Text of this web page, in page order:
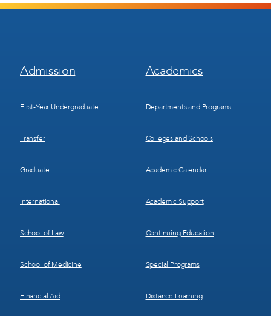
Footer
Menu
Admission
First-Year Undergraduate
Transfer
Graduate
International
School of Law
School of Medicine
Financial Aid
Footer
Menu
Academics
Departments and Programs
Colleges and Schools
Academic Calendar
Academic Support
Continuing Education
Special Programs
Distance Learning